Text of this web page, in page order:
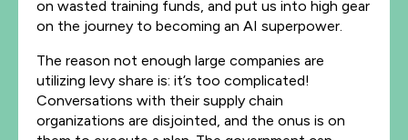
on wasted training funds, and put us into high gear
on the journey to becoming an AI superpower.
The reason not enough large companies are
utilizing levy share is: it’s too complicated!
Conversations with their supply chain
organizations are disjointed, and the onus is on